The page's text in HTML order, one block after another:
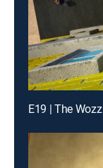
E19 | The